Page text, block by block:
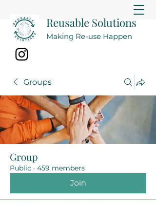
Reusable Solutions
Making Re-use Happen
Groups
Group
Public · 459 members
Join